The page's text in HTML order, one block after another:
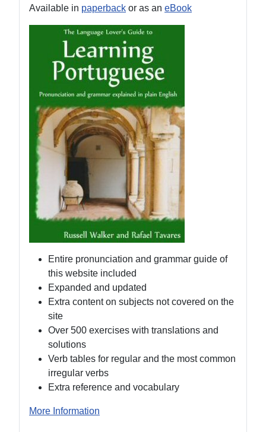
Available in paperback or as an eBook
Entire pronunciation and grammar guide of
this website included
Expanded and updated
Extra content on subjects not covered on the
site
Over 500 exercises with translations and
solutions
Verb tables for regular and the most common
irregular verbs
Extra reference and vocabulary
More Information